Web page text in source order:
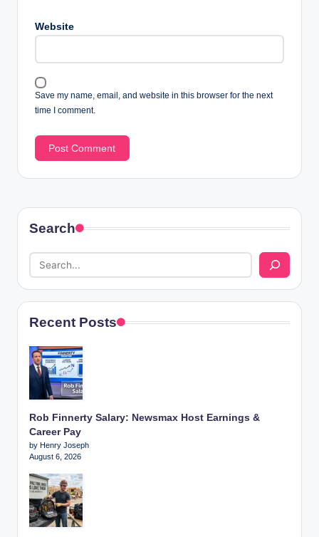
Website
Save my name, email, and website in this browser for the next
time I comment.
Search
Recent Posts
Rob Finnerty Salary: Newsmax Host Earnings &
Career Pay
by Henry Joseph
August 6, 2026